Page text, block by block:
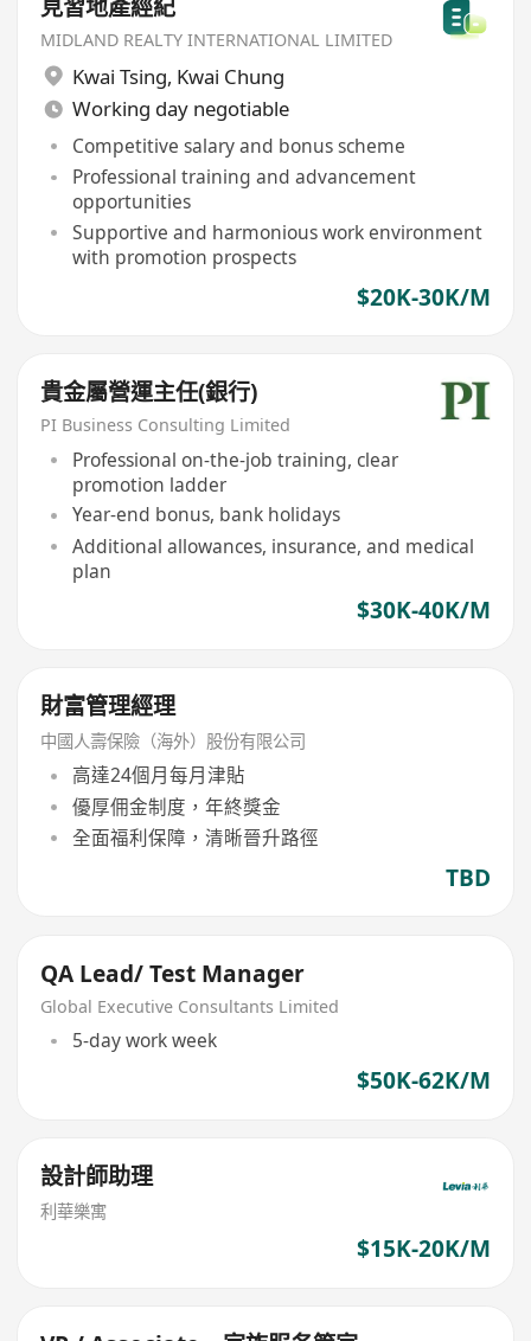
見習地產經紀
MIDLAND REALTY INTERNATIONAL LIMITED
Kwai Tsing, Kwai Chung
Working day negotiable
Competitive salary and bonus scheme
Professional training and advancement
opportunities
Supportive and harmonious work environment
with promotion prospects
$20K-30K/M
貴金屬營運主任(銀行)
PI Business Consulting Limited
Professional on-the-job training, clear
promotion ladder
Year-end bonus, bank holidays
Additional allowances, insurance, and medical
plan
$30K-40K/M
財富管理經理
中國人壽保險（海外）股份有限公司
高達24個月每月津貼
優厚佣金制度，年終獎金
全面福利保障，清晰晉升路徑
TBD
QA Lead/ Test Manager
Global Executive Consultants Limited
5-day work week
$50K-62K/M
設計師助理
利華樂寓
$15K-20K/M